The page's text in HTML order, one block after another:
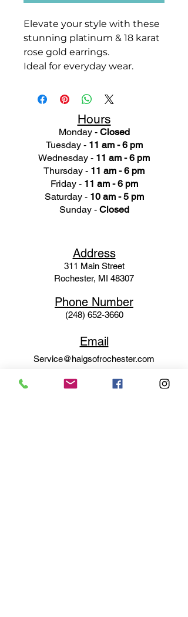
Elevate your style with these
stunning platinum & 18 karat
rose gold earrings.
Ideal for everyday wear.
Hours
Monday - Closed
Tuesday - 11 am - 6 pm
Wednesday - 11 am - 6 pm
Thursday - 11 am - 6 pm
Friday - 11 am - 6 pm
Saturday - 10 am - 5 pm
Sunday - Closed
Address
311 Main Street
Rochester, MI 48307
Phone Number
(248) 652-3660
Email
Service@haigsofrochester.com
Subscribe to get exclusive